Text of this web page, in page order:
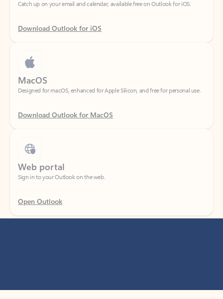
Download Outlook for iOS
MacOS
Designed for macOS, enhanced for Apple Silicon, and free for personal use.
Download Outlook for MacOS
Web portal
Sign in to your Outlook on the web.
Open Outlook